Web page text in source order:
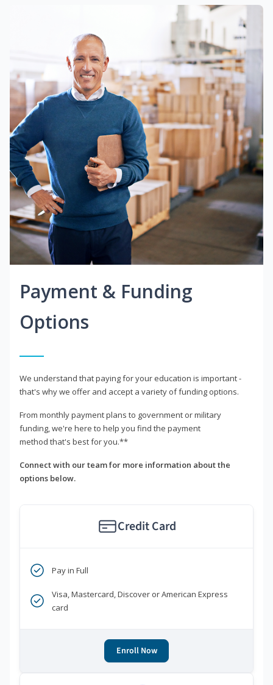
Payment & Funding
Options
We understand that paying for your education is important -
that's why we offer and accept a variety of funding options.
From monthly payment plans to government or military
funding, we're here to help you find the payment
method that's best for you.**
Connect with our team for more information about the
options below.
Credit Card
Pay in Full
Visa, Mastercard, Discover or American Express
card
Enroll Now